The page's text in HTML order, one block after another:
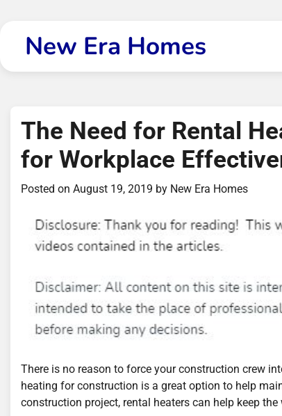
contentNew Era Homes
The Need for Rental
for Workplace
Posted on August 19, 2019 by New Era Homes
There is no reason to force your construction crew
heating for construction is a great option to help
construction project, rental heaters can help keep